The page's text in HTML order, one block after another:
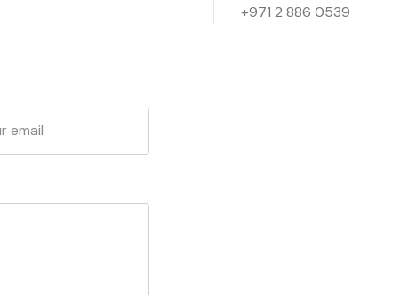
+971 2 886 0539